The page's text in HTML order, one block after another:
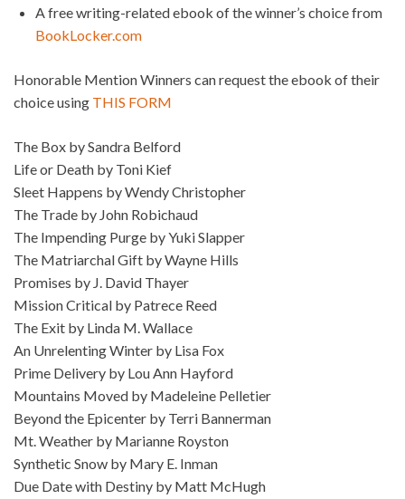
A free writing-related ebook of the winner’s choice from
BookLocker.com
Honorable Mention Winners can request the ebook of their
choice using THIS FORM
The Box by Sandra Belford
Life or Death by Toni Kief
Sleet Happens by Wendy Christopher
The Trade by John Robichaud
The Impending Purge by Yuki Slapper
The Matriarchal Gift by Wayne Hills
Promises by J. David Thayer
Mission Critical by Patrece Reed
The Exit by Linda M. Wallace
An Unrelenting Winter by Lisa Fox
Prime Delivery by Lou Ann Hayford
Mountains Moved by Madeleine Pelletier
Beyond the Epicenter by Terri Bannerman
Mt. Weather by Marianne Royston
Synthetic Snow by Mary E. Inman
Due Date with Destiny by Matt McHugh